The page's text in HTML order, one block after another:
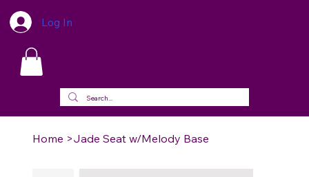
Log In
Home >Jade Seat w/Melody Base